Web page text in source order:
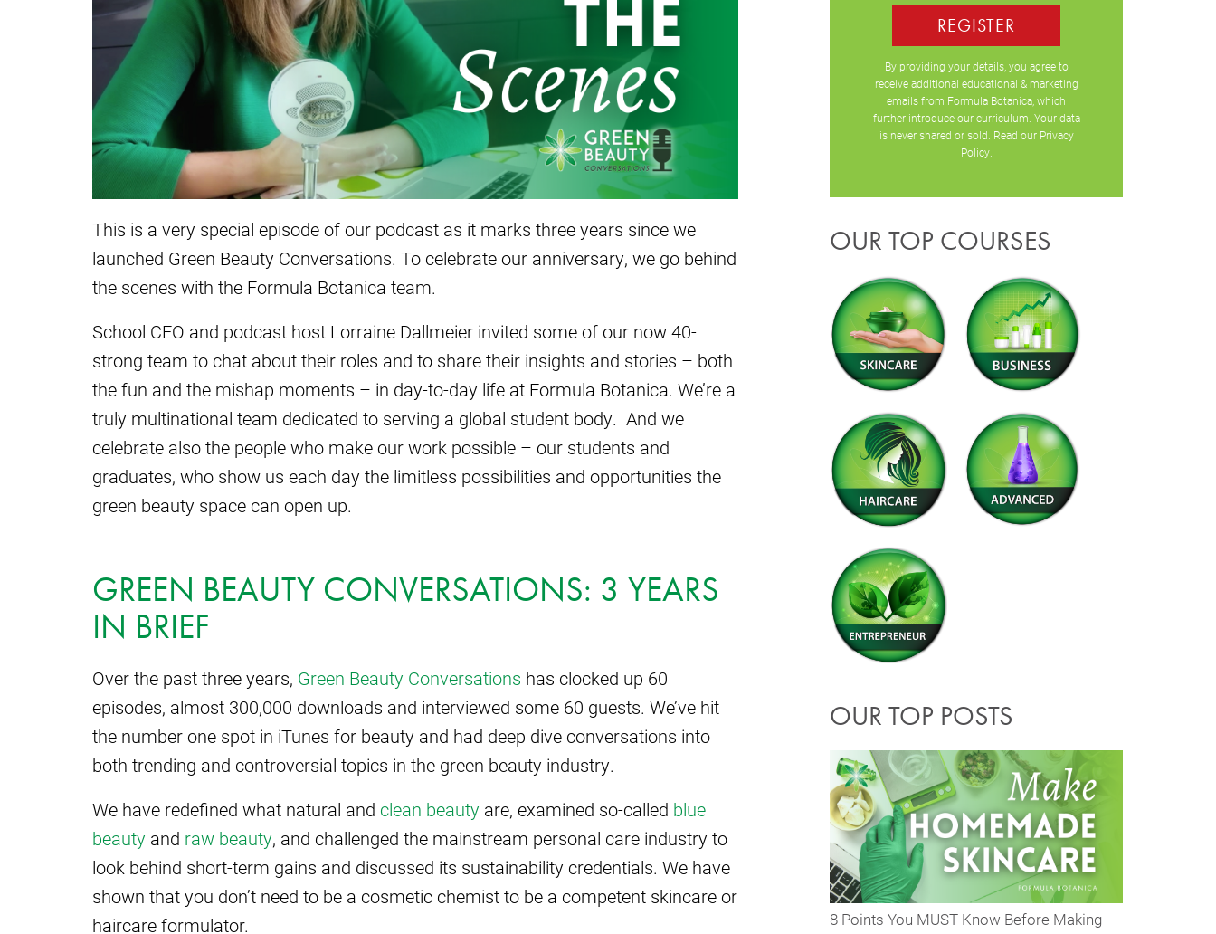
This is a very special episode of our podcast as it marks three years since we
launched Green Beauty Conversations. To celebrate our anniversary, we go behind
the scenes with the Formula Botanica team.
School CEO and podcast host Lorraine Dallmeier invited some of our now 40-
strong team to chat about their roles and to share their insights and stories – both
the fun and the mishap moments – in day-to-day life at Formula Botanica. We’re a
truly multinational team dedicated to serving a global student body. And we
celebrate also the people who make our work possible – our students and
graduates, who show us each day the limitless possibilities and opportunities the
green beauty space can open up.
GREEN BEAUTY CONVERSATIONS: 3 YEARS
IN BRIEF
Over the past three years, Green Beauty Conversations has clocked up 60
episodes, almost 300,000 downloads and interviewed some 60 guests. We’ve hit
the number one spot in iTunes for beauty and had deep dive conversations into
both trending and controversial topics in the green beauty industry.
We have redefined what natural and clean beauty are, examined so-called blue
beauty and raw beauty, and challenged the mainstream personal care industry to
look behind short-term gains and discussed its sustainability credentials. We have
shown that you don’t need to be a cosmetic chemist to be a competent skincare or
haircare formulator.
REGISTER
By providing your details, you agree to
receive additional educational & marketing
emails from Formula Botanica, which
further introduce our curriculum. Your data
is never shared or sold. Read our Privacy
Policy.
OUR TOP COURSES
OUR TOP POSTS
8 Points You MUST Know Before Making